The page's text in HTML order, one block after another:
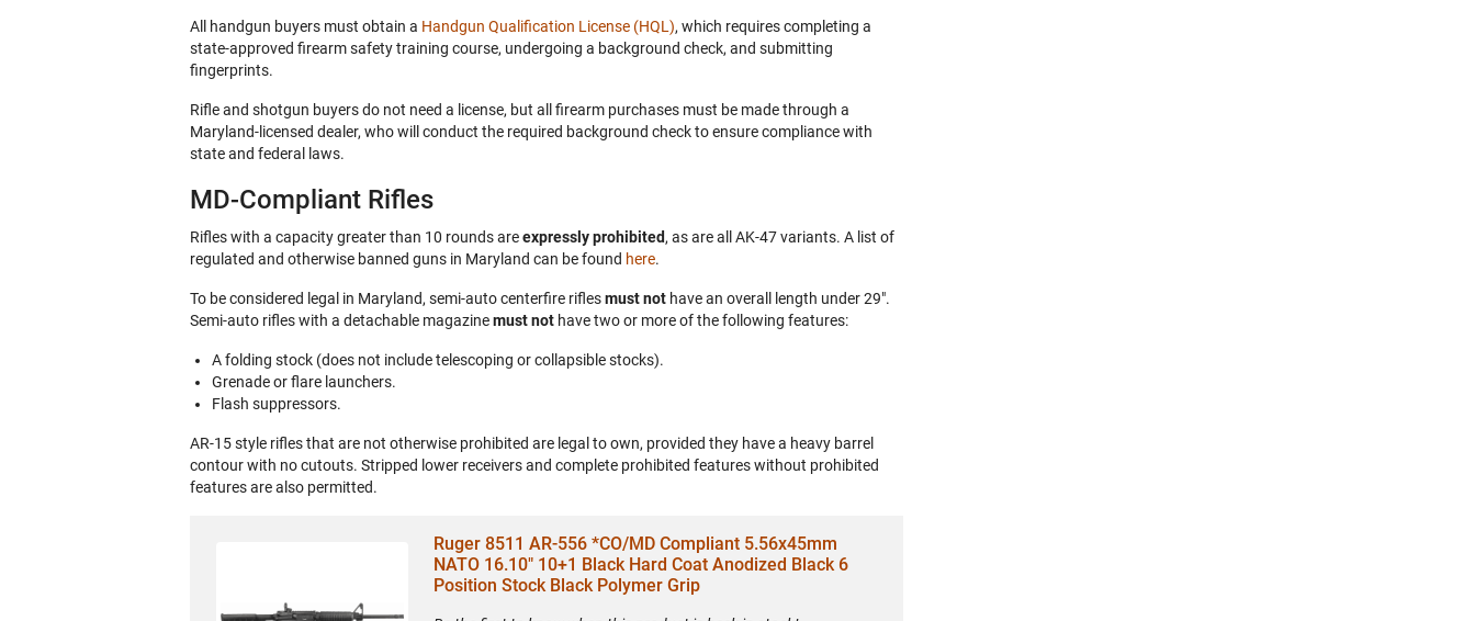
All handgun buyers must obtain a Handgun Qualification License (HQL), which requires completing a
state-approved firearm safety training course, undergoing a background check, and submitting
fingerprints.
Rifle and shotgun buyers do not need a license, but all firearm purchases must be made through a
Maryland-licensed dealer, who will conduct the required background check to ensure compliance with
state and federal laws.
MD-Compliant Rifles
Rifles with a capacity greater than 10 rounds areexpressly prohibited, as are all AK-47 variants. A list of
regulated and otherwise banned guns in Maryland can be found here.
To be considered legal in Maryland, semi-auto centerfire riflesmust not have an overall length under 29".
Semi-auto rifles with a detachable magazinemust nothave two or more of the following features:
A folding stock (does not include telescoping or collapsible stocks).
Grenade or flare launchers.
Flash suppressors.
AR-15 style rifles that are not otherwise prohibited are legal to own, provided they have a heavy barrel
contour with no cutouts. Stripped lower receivers and complete prohibited features without prohibited
features are also permitted.
Ruger 8511 AR-556 *CO/MD Compliant 5.56x45mm
NATO 16.10" 10+1 Black Hard Coat Anodized Black 6
Position Stock Black Polymer Grip